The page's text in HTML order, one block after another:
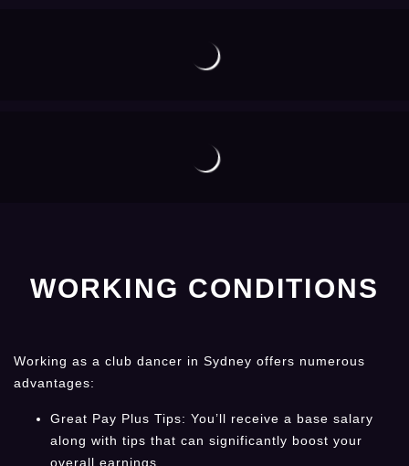
WORKING CONDITIONS
Working as a club dancer in Sydney offers numerous
advantages:
Great Pay Plus Tips: You’ll receive a base salary
along with tips that can significantly boost your
overall earnings.